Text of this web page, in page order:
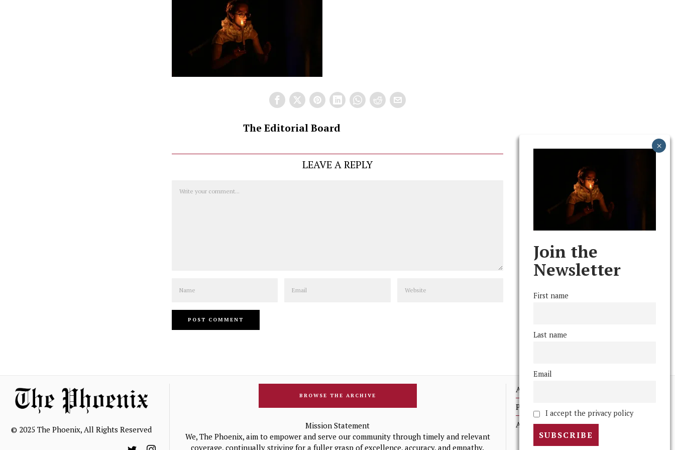
The Editorial Board
LEAVE A REPLY
© 2025 The Phoenix, All Rights Reserved
BROWSE THE ARCHIVE
Mission Statement
We, The Phoenix, aim to empower and serve our community through timely and relevant
coverage, continually striving for a fuller grasp of excellence, accuracy, and empathy.
Advertising
Print Archives
Anonymous Tips/ Feedback
Join the
Newsletter
First name
Last name
Email
I accept the privacy policy